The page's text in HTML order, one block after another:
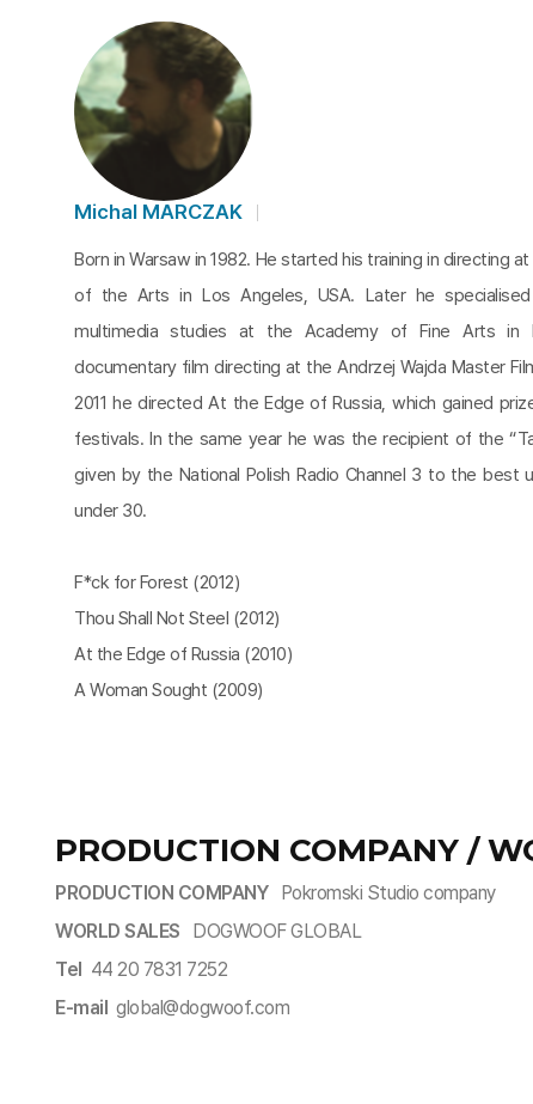
Michal MARCZAK
Born in Warsaw in 1982. He started his training in directing
of the Arts in Los Angeles, USA. Later he
multimedia studies at the Academy of Fine Arts in
documentary film directing at the Andrzej Wajda Master
2011 he directed At the Edge of Russia, which gained
festivals. In the same year he was the recipient of the
given by the National Polish Radio Channel 3 to the best
under 30.
F*ck for Forest (2012)
Thou Shall Not Steel (2012)
At the Edge of Russia (2010)
A Woman Sought (2009)
PRODUCTION COMPANY /
PRODUCTION COMPANYPokromski Studio company
WORLD SALES DOGWOOF GLOBAL
Tel 44 20 7831 7252
E-mail global@dogwoof.com​